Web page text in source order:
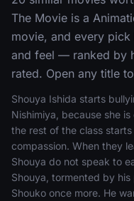
The Movie is a
movie, and every
and feel — ranked by
rated. Open any title
Shouya Ishida starts
Nishimiya, because she
the rest of the class
compassion. When they
Shouya do not speak to
Shouya, tormented by
Shouko once more. He